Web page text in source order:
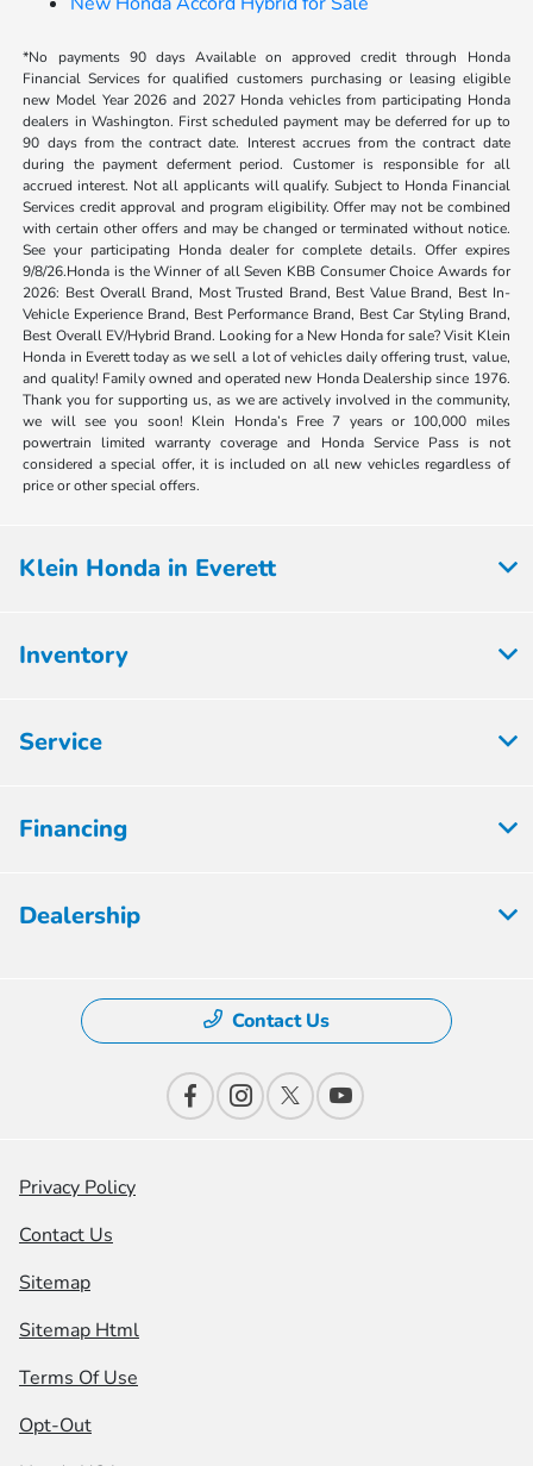
*No payments 90 days Available on approved credit through Honda
Financial Services for qualified customers purchasing or leasing eligible
new Model Year 2026 and 2027 Honda vehicles from participating Honda
dealers in Washington. First scheduled payment may be deferred for up to
90 days from the contract date. Interest accrues from the contract date
during the payment deferment period. Customer is responsible for all
accrued interest. Not all applicants will qualify. Subject to Honda Financial
Services credit approval and program eligibility. Offer may not be combined
with certain other offers and may be changed or terminated without notice.
See your participating Honda dealer for complete details. Offer expires
9/8/26.Honda is the Winner of all Seven KBB Consumer Choice Awards for
2026: Best Overall Brand, Most Trusted Brand, Best Value Brand, Best In-
Vehicle Experience Brand, Best Performance Brand, Best Car Styling Brand,
Best Overall EV/Hybrid Brand. Looking for a New Honda for sale? Visit Klein
Honda in Everett today as we sell a lot of vehicles daily offering trust, value,
and quality! Family owned and operated new Honda Dealership since 1976.
Thank you for supporting us, as we are actively involved in the community,
we will see you soon! Klein Honda’s Free 7 years or 100,000 miles
powertrain limited warranty coverage and Honda Service Pass is not
considered a special offer, it is included on all new vehicles regardless of
price or other special offers.
Klein Honda in Everett
Inventory
Service
Financing
Dealership
Contact Us
Privacy Policy
Contact Us
Sitemap
Sitemap Html
Terms Of Use
Opt-Out